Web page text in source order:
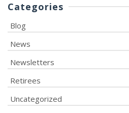
Categories
Blog
News
Newsletters
Retirees
Uncategorized